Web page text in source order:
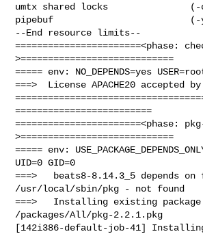
umtx shared locks               (-
pipebuf                         (-y)
--End resource limits--
=======================<phase:
>============================
===== env: NO_DEPENDS=yes
===>  License APACHE20 accepted
=========================
=======================<phase:
>============================
===== env:
UID=0 GID=0
===>   beats8-8.14.3_5 depends
/usr/local/sbin/pkg - not found
===>   Installing existing package
/packages/All/pkg-2.2.1.pkg
[142i386-default-job-41]